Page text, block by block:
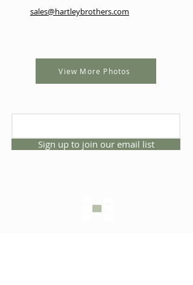
sales@hartleybrothers.com
View More Photos
Sign up to join our email list